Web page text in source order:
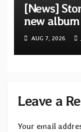
[News]
new album
unveil first
“Velvet”
AUG 7, 2026
Leave a
Your email